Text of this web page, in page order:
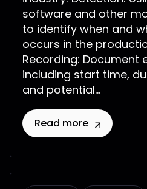
software and other
to identify when and
occurs in the
Recording: Document
including start time,
and potential...
Read more